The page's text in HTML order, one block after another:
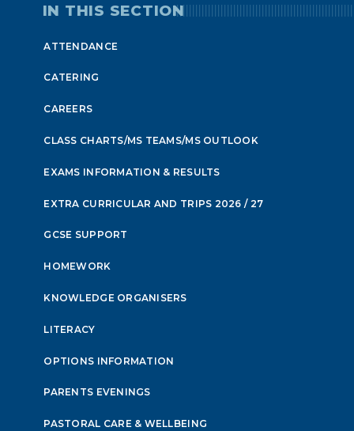
IN THIS SECTION
ATTENDANCE
CATERING
CAREERS
CLASS CHARTS/MS TEAMS/MS OUTLOOK
EXAMS INFORMATION & RESULTS
EXTRA CURRICULAR AND TRIPS 2026 / 27
GCSE SUPPORT
HOMEWORK
KNOWLEDGE ORGANISERS
LITERACY
OPTIONS INFORMATION
PARENTS EVENINGS
PASTORAL CARE & WELLBEING